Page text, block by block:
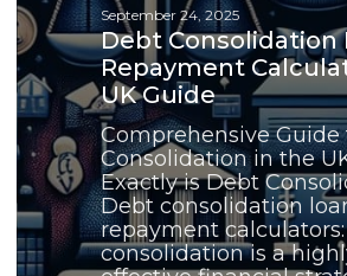
September 24, 2025
Debt Consolidation
Repayment
UK Guide
Comprehensive
Consolidation in the
Exactly is Debt
Debt consolidation
repayment
consolidation is a